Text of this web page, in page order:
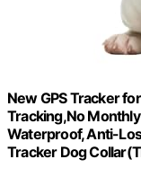
New GPS Tracker
Tracking,No
Waterproof, Anti-
Tracker Dog